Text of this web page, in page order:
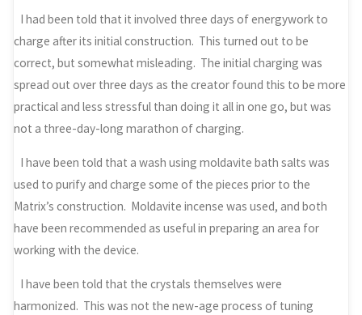
I had been told that it involved three days of energywork to
charge after its initial construction. This turned out to be
correct, but somewhat misleading. The initial charging was
spread out over three days as the creator found this to be more
practical and less stressful than doing it all in one go, but was
not a three-day-long marathon of charging.
I have been told that a wash using moldavite bath salts was
used to purify and charge some of the pieces prior to the
Matrix’s construction. Moldavite incense was used, and both
have been recommended as useful in preparing an area for
working with the device.
I have been told that the crystals themselves were
harmonized. This was not the new-age process of tuning